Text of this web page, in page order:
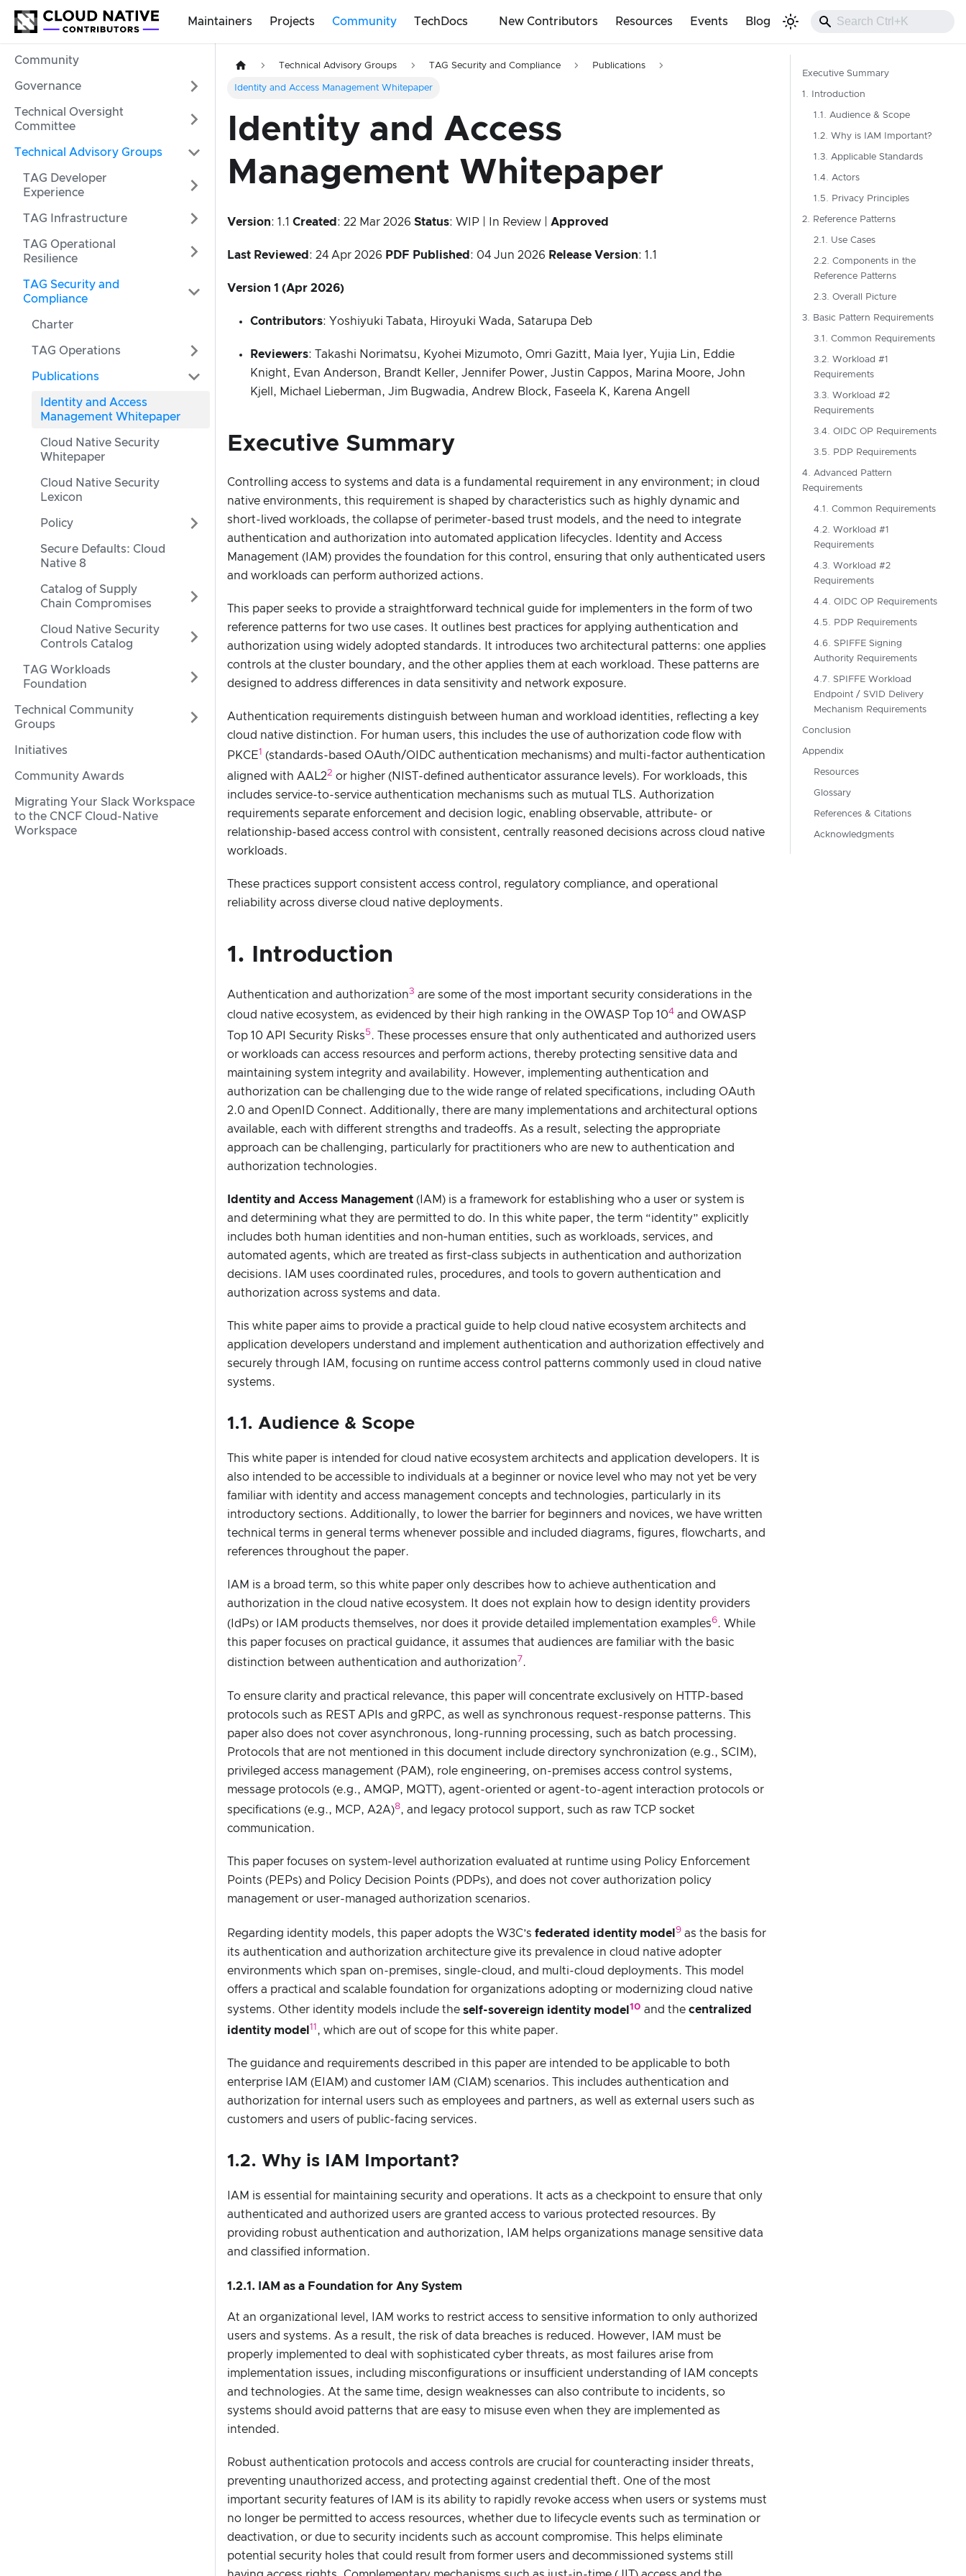
Maintainers Projects Community TechDocs New Contributors Resources Events Blog
Community
Governance
Technical Oversight
Committee
Technical Advisory Groups
TAG Developer
Experience
TAG Infrastructure
TAG Operational
Resilience
TAG Security and
Compliance
Charter
TAG Operations
Publications
Identity and Access
Management Whitepaper
Cloud Native Security
Whitepaper
Cloud Native Security
Lexicon
Policy
Secure Defaults: Cloud
Native 8
Catalog of Supply
Chain Compromises
Cloud Native Security
Controls Catalog
TAG Workloads
Foundation
Technical Community
Groups
Initiatives
Community Awards
Migrating Your Slack Workspace
to the CNCF Cloud-Native
Workspace
Technical Advisory Groups TAG Security and Compliance Publications
Identity and Access Management Whitepaper
Identity and Access
Management Whitepaper
Version: 1.1 Created : 22 Mar 2026 Status: WIP | In Review | Approved
Last Reviewed : 24 Apr 2026 PDF Published : 04 Jun 2026 Release Version: 1.1
Version 1 (Apr 2026)
Contributors: Yoshiyuki Tabata, Hiroyuki Wada, Satarupa Deb
Reviewers: Takashi Norimatsu, Kyohei Mizumoto, Omri Gazitt, Maia Iyer, Yujia Lin, Eddie
Knight, Evan Anderson, Brandt Keller, Jennifer Power, Justin Cappos, Marina Moore, John
Kjell, Michael Lieberman, Jim Bugwadia, Andrew Block, Faseela K, Karena Angell
Executive Summary
Controlling access to systems and data is a fundamental requirement in any environment; in cloud
native environments, this requirement is shaped by characteristics such as highly dynamic and
short-lived workloads, the collapse of perimeter-based trust models, and the need to integrate
authentication and authorization into automated application lifecycles. Identity and Access
Management (IAM) provides the foundation for this control, ensuring that only authenticated users
and workloads can perform authorized actions.
This paper seeks to provide a straightforward technical guide for implementers in the form of two
reference patterns for two use cases. It outlines best practices for applying authentication and
authorization using widely adopted standards. It introduces two architectural patterns: one applies
controls at the cluster boundary, and the other applies them at each workload. These patterns are
designed to address differences in data sensitivity and network exposure.
Authentication requirements distinguish between human and workload identities, reflecting a key
cloud native distinction. For human users, this includes the use of authorization code flow with
PKCE1 (standards-based OAuth/OIDC authentication mechanisms) and multi-factor authentication
aligned with AAL22 or higher (NIST-defined authenticator assurance levels). For workloads, this
includes service-to-service authentication mechanisms such as mutual TLS. Authorization
requirements separate enforcement and decision logic, enabling observable, attribute- or
relationship-based access control with consistent, centrally reasoned decisions across cloud native
workloads.
These practices support consistent access control, regulatory compliance, and operational
reliability across diverse cloud native deployments.
1. Introduction
Authentication and authorization3 are some of the most important security considerations in the
cloud native ecosystem, as evidenced by their high ranking in the OWASP Top 104 and OWASP
Top 10 API Security Risks5. These processes ensure that only authenticated and authorized users
or workloads can access resources and perform actions, thereby protecting sensitive data and
maintaining system integrity and availability. However, implementing authentication and
authorization can be challenging due to the wide range of related specifications, including OAuth
2.0 and OpenID Connect. Additionally, there are many implementations and architectural options
available, each with different strengths and tradeoffs. As a result, selecting the appropriate
approach can be challenging, particularly for practitioners who are new to authentication and
authorization technologies.
Identity and Access Management (IAM) is a framework for establishing who a user or system is
and determining what they are permitted to do. In this white paper, the term “identity” explicitly
includes both human identities and non‑human entities, such as workloads, services, and
automated agents, which are treated as first‑class subjects in authentication and authorization
decisions. IAM uses coordinated rules, procedures, and tools to govern authentication and
authorization across systems and data.
This white paper aims to provide a practical guide to help cloud native ecosystem architects and
application developers understand and implement authentication and authorization effectively and
securely through IAM, focusing on runtime access control patterns commonly used in cloud native
systems.
1.1. Audience & Scope
This white paper is intended for cloud native ecosystem architects and application developers. It is
also intended to be accessible to individuals at a beginner or novice level who may not yet be very
familiar with identity and access management concepts and technologies, particularly in its
introductory sections. Additionally, to lower the barrier for beginners and novices, we have written
technical terms in general terms whenever possible and included diagrams, figures, flowcharts, and
references throughout the paper.
IAM is a broad term, so this white paper only describes how to achieve authentication and
authorization in the cloud native ecosystem. It does not explain how to design identity providers
(IdPs) or IAM products themselves, nor does it provide detailed implementation examples6. While
this paper focuses on practical guidance, it assumes that audiences are familiar with the basic
distinction between authentication and authorization7.
To ensure clarity and practical relevance, this paper will concentrate exclusively on HTTP-based
protocols such as REST APIs and gRPC, as well as synchronous request-response patterns. This
paper also does not cover asynchronous, long-running processing, such as batch processing.
Protocols that are not mentioned in this document include directory synchronization (e.g., SCIM),
privileged access management (PAM), role engineering, on-premises access control systems,
message protocols (e.g., AMQP, MQTT), agent-oriented or agent-to-agent interaction protocols or
specifications (e.g., MCP, A2A)8, and legacy protocol support, such as raw TCP socket
communication.
This paper focuses on system-level authorization evaluated at runtime using Policy Enforcement
Points (PEPs) and Policy Decision Points (PDPs), and does not cover authorization policy
management or user-managed authorization scenarios.
Regarding identity models, this paper adopts the W3C’s federated identity model 9 as the basis for
its authentication and authorization architecture give its prevalence in cloud native adopter
environments which span on-premises, single-cloud, and multi-cloud deployments. This model
offers a practical and scalable foundation for organizations adopting or modernizing cloud native
systems. Other identity models include the self-sovereign identity model 10 and the centralized
identity model 11, which are out of scope for this white paper.
The guidance and requirements described in this paper are intended to be applicable to both
enterprise IAM (EIAM) and customer IAM (CIAM) scenarios. This includes authentication and
authorization for internal users such as employees and partners, as well as external users such as
customers and users of public-facing services.
1.2. Why is IAM Important?
IAM is essential for maintaining security and operations. It acts as a checkpoint to ensure that only
authenticated and authorized users are granted access to various protected resources. By
providing robust authentication and authorization, IAM helps organizations manage sensitive data
and classified information.
1.2.1. IAM as a Foundation for Any System
At an organizational level, IAM works to restrict access to sensitive information to only authorized
users and systems. As a result, the risk of data breaches is reduced. However, IAM must be
properly implemented to deal with sophisticated cyber threats, as most failures arise from
implementation issues, including misconfigurations or insufficient understanding of IAM concepts
and technologies. At the same time, design weaknesses can also contribute to incidents, so
systems should avoid patterns that are easy to misuse even when they are implemented as
intended.
Robust authentication protocols and access controls are crucial for counteracting insider threats,
preventing unauthorized access, and protecting against credential theft. One of the most
important security features of IAM is its ability to rapidly revoke access when users or systems must
no longer be permitted to access resources, whether due to lifecycle events such as termination or
deactivation, or due to security incidents such as account compromise. This helps eliminate
potential security holes that could result from former users and decommissioned systems still
Executive Summary
1. Introduction
1.1. Audience & Scope
1.2. Why is IAM Important?
1.3. Applicable Standards
1.4. Actors
1.5. Privacy Principles
2. Reference Patterns
2.1. Use Cases
2.2. Components in the
Reference Patterns
2.3. Overall Picture
3. Basic Pattern Requirements
3.1. Common Requirements
3.2. Workload #1
Requirements
3.3. Workload #2
Requirements
3.4. OIDC OP Requirements
3.5. PDP Requirements
4. Advanced Pattern
Requirements
4.1. Common Requirements
4.2. Workload #1
Requirements
4.3. Workload #2
Requirements
4.4. OIDC OP Requirements
4.5. PDP Requirements
4.6. SPIFFE Signing
Authority Requirements
4.7. SPIFFE Workload
Endpoint / SVID Delivery
Mechanism Requirements
Conclusion
Appendix
Resources
Glossary
References & Citations
Acknowledgments